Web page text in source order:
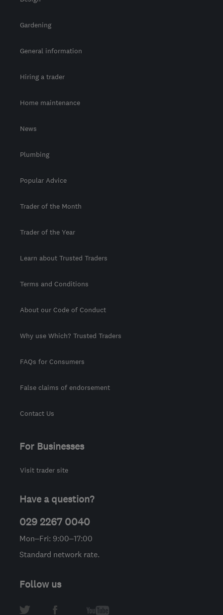
Gardening
General information
Hiring a trader
Home maintenance
News
Plumbing
Popular Advice
Trader of the Month
Trader of the Year
Learn about Trusted Traders
Terms and Conditions
About our Code of Conduct
Why use Which? Trusted Traders
FAQs for Consumers
False claims of endorsement
Contact Us
For Businesses
Visit trader site
Have a question?
029 2267 0040
Mon–Fri: 9:00–17:00
Standard network rate.
Follow us